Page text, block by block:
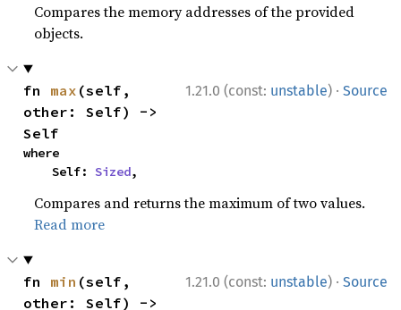
Compares the memory addresses of the provided
objects.
1.21.0 (const: unstable) · Source
fn max (self,
other: Self) ->
Self
where
    Self:
Sized,
Compares and returns the maximum of two values.
Read more
1.21.0 (const: unstable) · Source
fn min (self,
other: Self) ->